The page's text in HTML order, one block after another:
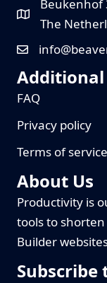
Beukenhof
The
Additional
FAQ
Privacy policy
Terms of service
About Us
Productivity is
tools to
Builder